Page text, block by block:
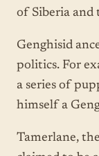
of Siberia and
Genghisid
politics. For
a series of
himself a
Tamerlane,